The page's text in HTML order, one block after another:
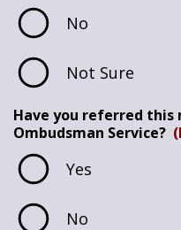
No
Not Sure
Have you referred
Ombudsman Service?
Yes
No